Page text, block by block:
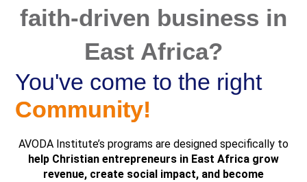
faith-driven business in
East Africa?
You've come to the right
Community!
AVODA Institute’s programs are designed specifically to
help Christian entrepreneurs in East Africa grow
revenue, create social impact, and become